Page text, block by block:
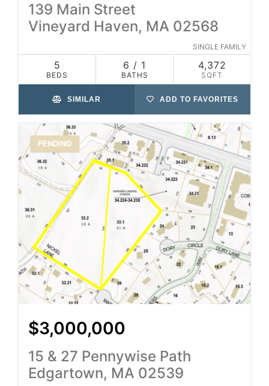
139 Main Street
Vineyard Haven, MA 02568
SINGLE FAMILY
5
BEDS
6 / 1
BATHS
4,372
SQFT
SIMILAR ADD TO FAVORITES
PENDING
$3,000,000
15 & 27 Pennywise Path
Edgartown, MA 02539